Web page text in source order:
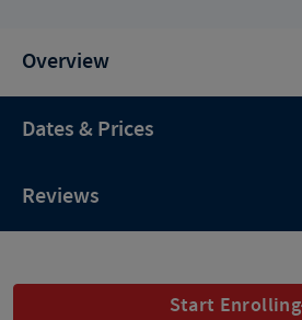
Overview
Dates & Prices
Reviews
Start Enrolling